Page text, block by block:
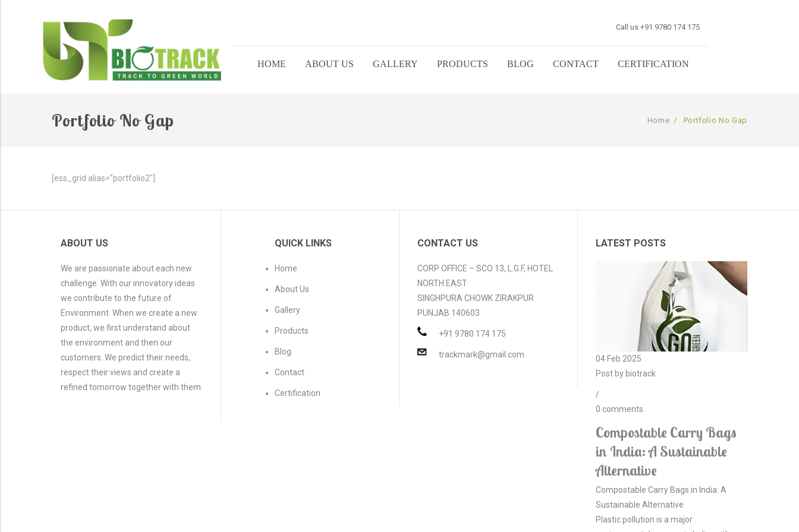
Call us +91 9780 174 175
HOME ABOUT US GALLERY PRODUCTS BLOG CONTACT CERTIFICATION
Portfolio No Gap Home / Portfolio No Gap
[ess_grid alias=”portfolio2″]
ABOUT US
We are passionate about each new
challenge. With our innovatory ideas
we contribute to the future of
Environment. When we create a new
product, we first understand about
the environment and then our
customers. We predict their needs,
respect their views and create a
refined tomorrow together with them
QUICK LINKS
Home
About Us
Gallery
Products
Blog
Contact
Certification
CONTACT US
CORP OFFICE – SCO 13, L.G.F, HOTEL
NORTH EAST
SINGHPURA CHOWK ZIRAKPUR
PUNJAB 140603
+91 9780 174 175
trackmark@gmail.com
LATEST POSTS
04 Feb 2025
Post by biotrack
/
0 comments
Compostable Carry Bags
in India: A Sustainable
Alternative
Compostable Carry Bags in India: A
Sustainable Alternative
Plastic pollution is a major